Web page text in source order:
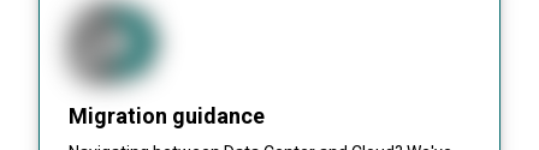
Migration guidance